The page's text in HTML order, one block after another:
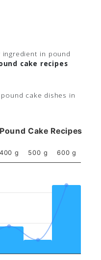
in pound
cake recipes
cake dishes in
Cake Recipes
400 g 500 g 600 g